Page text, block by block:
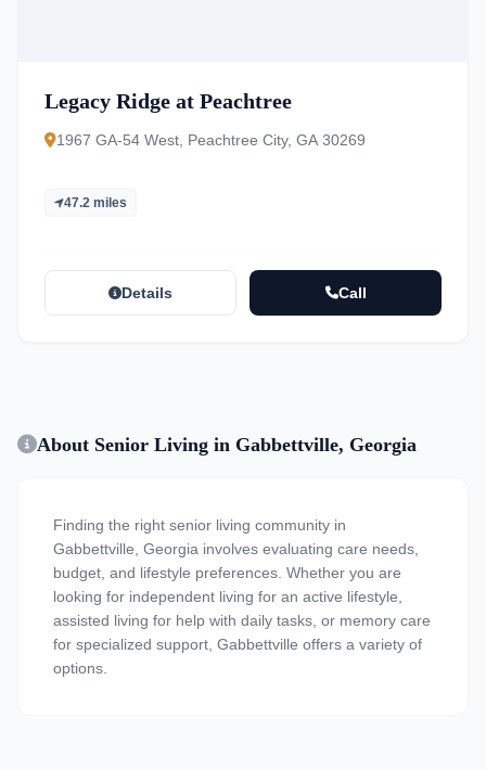
Legacy Ridge at Peachtree
1967 GA-54 West, Peachtree City, GA 30269
47.2 miles
Details Call
About Senior Living in Gabbettville, Georgia
Finding the right senior living community in
Gabbettville, Georgia involves evaluating care needs,
budget, and lifestyle preferences. Whether you are
looking for independent living for an active lifestyle,
assisted living for help with daily tasks, or memory care
for specialized support, Gabbettville offers a variety of
options.